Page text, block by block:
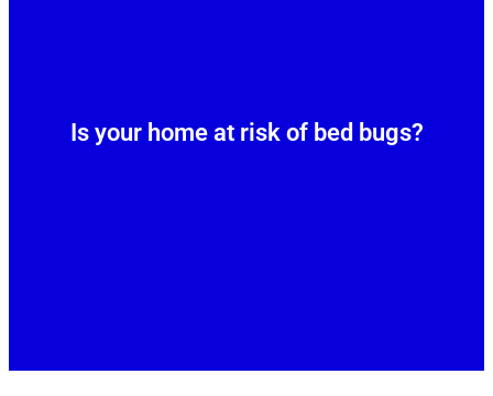
Is your home at risk of bed bugs?